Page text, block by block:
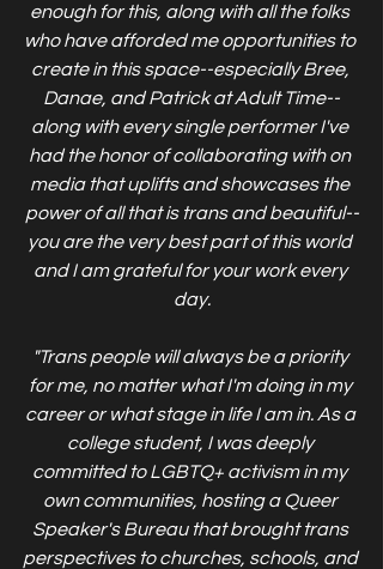
enough for this, along with all the folks
who have afforded me opportunities to
create in this space--especially Bree,
Danae, and Patrick at Adult Time--
along with every single performer I've
had the honor of collaborating with on
media that uplifts and showcases the
power of all that is trans and beautiful--
you are the very best part of this world
and I am grateful for your work every
day.
"Trans people will always be a priority
for me, no matter what I'm doing in my
career or what stage in life I am in. As a
college student, I was deeply
committed to LGBTQ+ activism in my
own communities, hosting a Queer
Speaker's Bureau that brought trans
perspectives to churches, schools, and